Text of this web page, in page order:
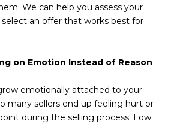
We can help you assess your
an offer that works best for
on Emotion Instead of Reason
emotionally attached to your
many sellers end up feeling hurt or
during the selling process. Low